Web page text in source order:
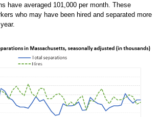
have averaged 101,000 per month. These
who may have been hired and separated more